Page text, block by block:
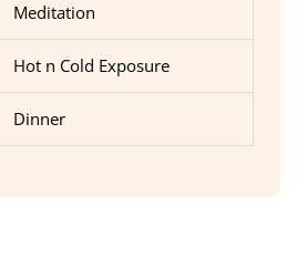
Meditation
Hot n Cold Exposure
Dinner